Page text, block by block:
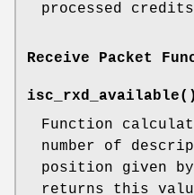
processed
Receive Packet
isc_rxd_available()
Function
number of
position given
returns this